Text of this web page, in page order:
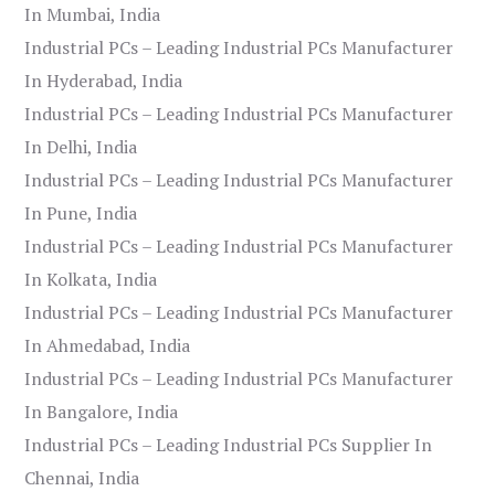
In Mumbai, India
Industrial PCs – Leading Industrial PCs Manufacturer
In Hyderabad, India
Industrial PCs – Leading Industrial PCs Manufacturer
In Delhi, India
Industrial PCs – Leading Industrial PCs Manufacturer
In Pune, India
Industrial PCs – Leading Industrial PCs Manufacturer
In Kolkata, India
Industrial PCs – Leading Industrial PCs Manufacturer
In Ahmedabad, India
Industrial PCs – Leading Industrial PCs Manufacturer
In Bangalore, India
Industrial PCs – Leading Industrial PCs Supplier In
Chennai, India